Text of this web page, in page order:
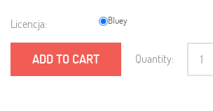
Licencja: Bluey
ADD TO CART Quantity: